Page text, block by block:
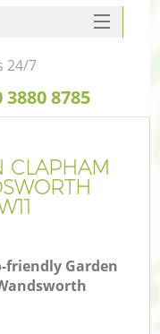
CLAPHAM
friendly Garden
24/7
3880 8785